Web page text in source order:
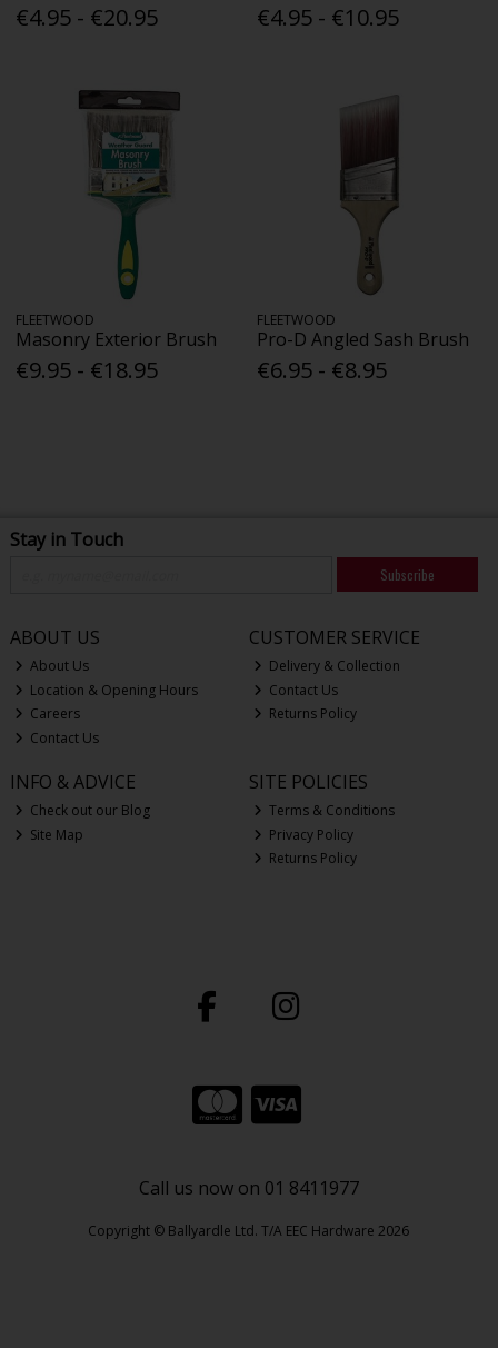
€4.95 - €20.95 €4.95 - €10.95
FLEETWOOD
Masonry Exterior Brush
€9.95 - €18.95
FLEETWOOD
Pro-D Angled Sash Brush
€6.95 - €8.95
Stay in Touch
Subscribe
ABOUT US
About Us
Location & Opening Hours
Careers
Contact Us
CUSTOMER SERVICE
Delivery & Collection
Contact Us
Returns Policy
INFO & ADVICE
Check out our Blog
Site Map
SITE POLICIES
Terms & Conditions
Privacy Policy
Returns Policy
Call us now on 01 8411977
Copyright © Ballyardle Ltd. T/A EEC Hardware 2026